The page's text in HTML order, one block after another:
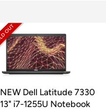
NEW Dell Latitude 7330
13" i7-1255U Notebook